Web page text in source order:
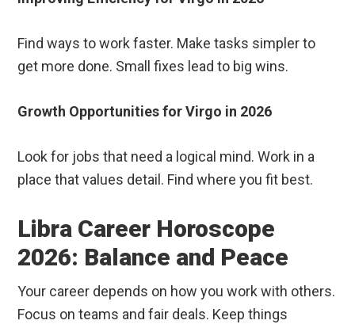
Find ways to work faster. Make tasks simpler to
get more done. Small fixes lead to big wins.
Growth Opportunities for Virgo in 2026
Look for jobs that need a logical mind. Work in a
place that values detail. Find where you fit best.
Libra Career Horoscope
2026: Balance and Peace
Your career depends on how you work with others.
Focus on teams and fair deals. Keep things